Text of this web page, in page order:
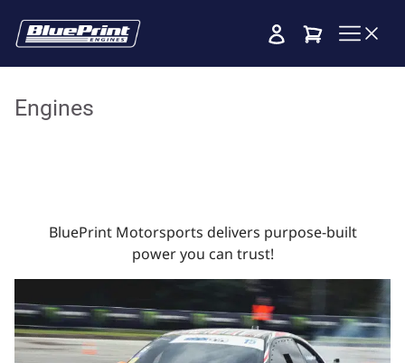
Cart
Engines
BluePrint Motorsports delivers purpose-built
power you can trust!